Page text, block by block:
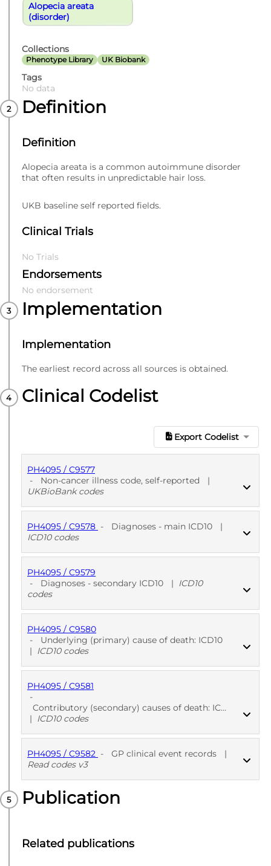
Alopecia areata
(disorder)
Collections
Phenotype Library UK Biobank
Tags
No data
Definition
Definition
Alopecia areata is a common autoimmune disorder
that often results in unpredictable hair loss.
UKB baseline self reported fields.
Clinical Trials
No Trials
Endorsements
No endorsement
Implementation
Implementation
The earliest record across all sources is obtained.
Clinical Codelist
Export Codelist
PH4095 / C9577
-
Non-cancer illness code, self-reported
|
UKBioBank codes
PUBLISHED UKBioBank codes
PH4095 / C9578 - Diagnoses - main ICD10
|
ICD10 codes
PUBLISHED
PH4095 / C9579
-
Diagnoses - secondary ICD10 | ICD10
codes
PUBLISHED
PH4095 / C9580
-
Underlying (primary) cause of death: ICD10
| ICD10 codes
PUBLISHED
PH4095 / C9581
-
Contributory (secondary) causes of death: ICD10
| ICD10 codes
PUBLISHED ICD10 codes
PH4095 / C9582 - GP clinical event records
|
Read codes v3
PUBLISHED
Publication
Related publications